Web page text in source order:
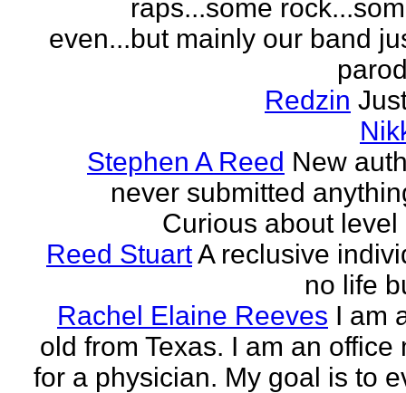
raps...some
even...but mainly our band
Redzin
Stephen A Reed New
never submitted
Curious about level
Reed StuartA reclusive
no life
Rachel Elaine Reeves I am
old from Texas. I am an office
for a physician. My goal is to